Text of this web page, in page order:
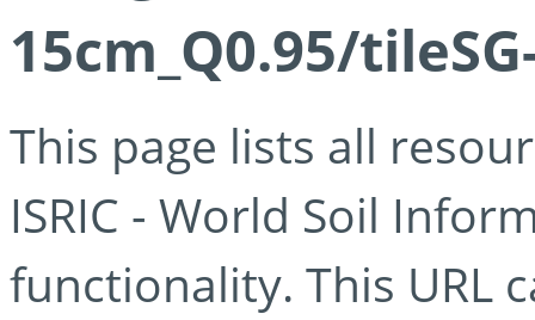
15cm_Q0.95/
This page lists all
ISRIC - World Soil
functionality. This URL